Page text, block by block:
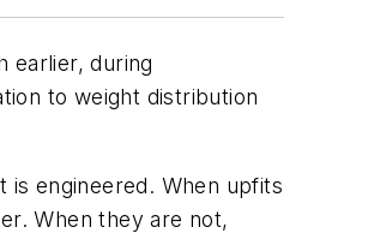
earlier, during
to weight distribution
engineered. When upfits
When they are not,